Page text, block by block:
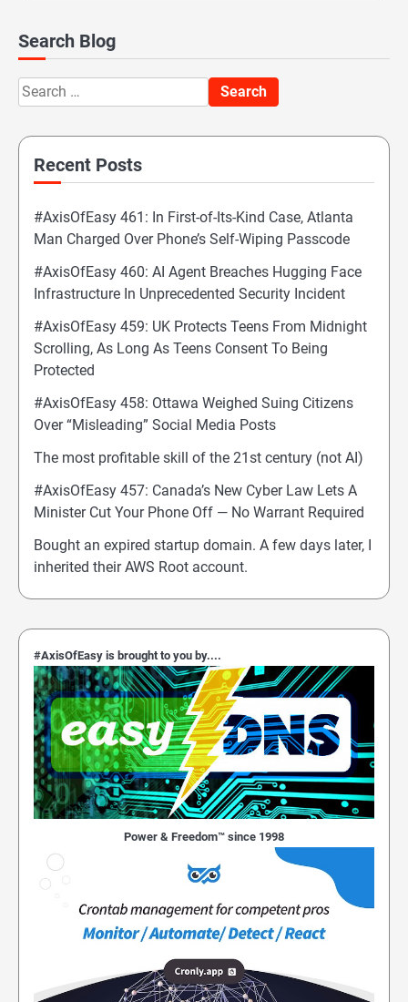
Search Blog
Search
for:
Recent Posts
#AxisOfEasy 461: In First-of-Its-Kind Case, Atlanta
Man Charged Over Phone’s Self-Wiping Passcode
#AxisOfEasy 460: AI Agent Breaches Hugging Face
Infrastructure In Unprecedented Security Incident
#AxisOfEasy 459: UK Protects Teens From Midnight
Scrolling, As Long As Teens Consent To Being
Protected
#AxisOfEasy 458: Ottawa Weighed Suing Citizens
Over “Misleading” Social Media Posts
The most profitable skill of the 21st century (not AI)
#AxisOfEasy 457: Canada’s New Cyber Law Lets A
Minister Cut Your Phone Off — No Warrant Required
Bought an expired startup domain. A few days later, I
inherited their AWS Root account.
#AxisOfEasy is brought to you by....
Power & Freedom™ since 1998